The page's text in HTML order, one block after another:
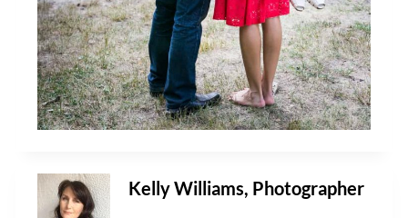
Kelly Williams, Photographer